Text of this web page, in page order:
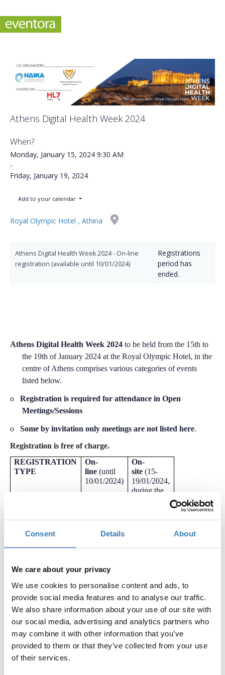
Consent Details About
We care about your privacy
We use cookies to personalise content and ads, to
provide social media features and to analyse our traffic.
We also share information about your use of our site with
our social media, advertising and analytics partners who
may combine it with other information that you’ve
provided to them or that they’ve collected from your use
of their services.
Athens Digital Health Week 2024
When?
Monday, January 15, 2024 9:30 AM
-
Friday, January 19, 2024
Add to your calendar
Royal Olympic Hotel , Athina
Athens Digital Health Week 2024 - On-line
registration (available until 10/01/2024)
Registrations
period has
ended.
Athens Digital Health Week 2024 to be held from the 15th to
the 19th of January 2024 at the Royal Olympic Hotel, in the
centre ofAthens comprises various categories of events
listed below.
o
Registration is required for attendance in Open
Meetings/Sessions
o Some by invitation only meetings are not listed here.
Registration is free of charge.
REGISTRATION
TYPE
On-
line(until
10/01/2024)
On-
site(15-
19/01/2024,
during the
2024
email:germanopoulou.eleni@mind-view.gr
LIST OF EVENTS:
MONDAY, JANUARY 15th, 2024
9.30-11.00: ATHENS DIGITAL HEALTH WEEKOpening
Plenary:Digital health transformation in Greece: Preparing
for the “Leap”